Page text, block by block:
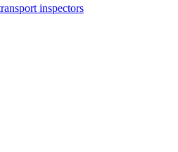
inspectors